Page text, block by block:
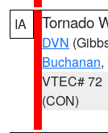
IA Tornado
DVN
Buchanan,
VTEC# 72
(CON)